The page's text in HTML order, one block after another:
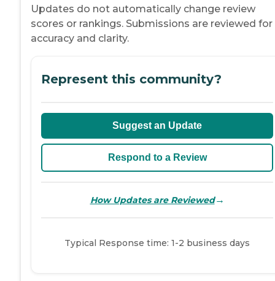
Updates do not automatically change review
scores or rankings. Submissions are reviewed for
accuracy and clarity.
Represent this community?
Suggest an Update
Respond to a Review
How Updates are Reviewed→
Typical Response time: 1-2 business days